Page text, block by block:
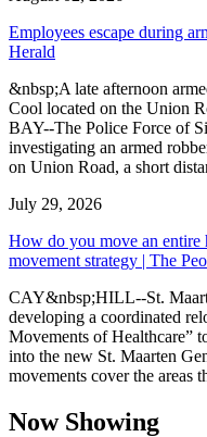
Employees escape during
Herald
&nbsp;A late afternoon
Cool located on the Union
BAY--The Police Force of
investigating an armed
on Union Road, a short
July 29, 2026
How do you move an entire
movement strategy | The
CAY&nbsp;HILL--St.
developing a coordinated
Movements of Healthcare”
into the new St. Maarten
movements cover the areas
Now Showing